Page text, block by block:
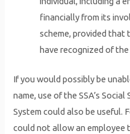
financially from its
scheme, provided that
have recognized of the
If you would possibly be
name, use of the SSA’s
System could also be useful.
could not allow an employee